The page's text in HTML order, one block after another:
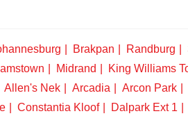
Brakpan Randburg
Midrand King Williams
Allen's Nek Arcadia Arcon Park
Constantia Kloof Dalpark Ext 1